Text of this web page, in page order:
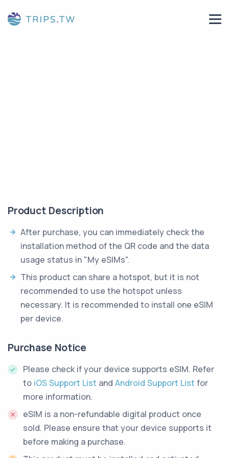
Product Description
After purchase, you can immediately check the
installation method of the QR code and the data
usage status in "My eSIMs".
This product can share a hotspot, but it is not
recommended to use the hotspot unless
necessary. It is recommended to install one eSIM
per device.
Purchase Notice
Please check if your device supports eSIM. Refer
to iOS Support List and Android Support List for
more information.
eSIM is a non-refundable digital product once
sold. Please ensure that your device supports it
before making a purchase.